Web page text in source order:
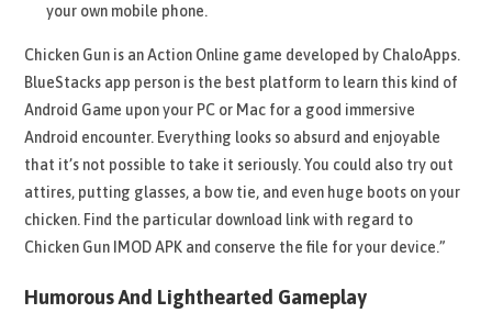
your own mobile phone.
Chicken Gun is an Action Online game developed by ChaloApps.
BlueStacks app person is the best platform to learn this kind of
Android Game upon your PC or Mac for a good immersive
Android encounter. Everything looks so absurd and enjoyable
that it’s not possible to take it seriously. You could also try out
attires, putting glasses, a bow tie, and even huge boots on your
chicken. Find the particular download link with regard to
Chicken Gun IMOD APK and conserve the file for your device.”
Humorous And Lighthearted Gameplay